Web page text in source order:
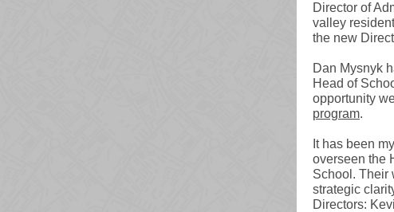
Director of
valley
the new
Dan Mysnyk
Head of
opportunity
program.
It has been
overseen the
School. Their
strategic
Directors: